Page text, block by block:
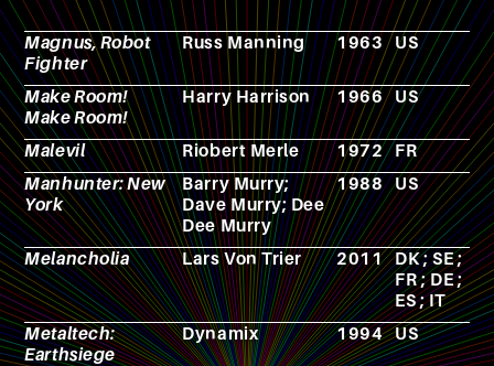
Magnus, Robot
Fighter
Russ Manning 1963 US
Make Room!
Make Room!
Harry Harrison 1966 US
Malevil Riobert Merle 1972 FR
Manhunter: New
York
Barry Murry;
Dave Murry; Dee
Dee Murry
1988 US
Melancholia Lars Von Trier 2011 DK ; SE ;
FR ; DE ;
ES ; IT
Metaltech:
Earthsiege
Dynamix 1994 US